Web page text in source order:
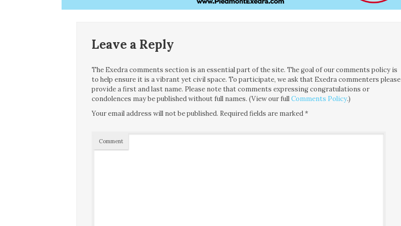
Leave a Reply
The Exedra comments section is an essential part of the site. The goal of our comments policy is
to help ensure it is a vibrant yet civil space. To participate, we ask that Exedra commenters please
provide a first and last name. Please note that comments expressing congratulations or
condolences may be published without full names. (View our fullComments Policy.)
Your email address will not be published. Required fields are marked*
Comment